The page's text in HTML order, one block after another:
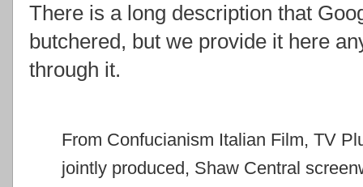
There is a long description that
butchered, but we provide it here
through it.
From Confucianism Italian Film, TV
jointly produced, Shaw Central